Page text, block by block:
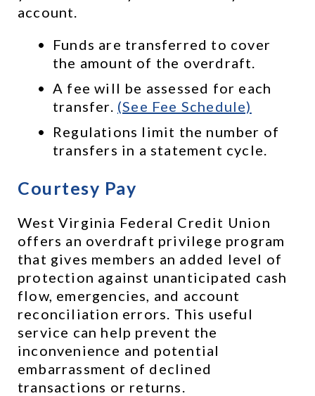
account.
Funds are transferred to cover
the amount of the overdraft.
A fee will be assessed for each
transfer. (See Fee Schedule)
Regulations limit the number of
transfers in a statement cycle.
Courtesy Pay
West Virginia Federal Credit Union
offers an overdraft privilege program
that gives members an added level of
protection against unanticipated cash
flow, emergencies, and account
reconciliation errors. This useful
service can help prevent the
inconvenience and potential
embarrassment of declined
transactions or returns.